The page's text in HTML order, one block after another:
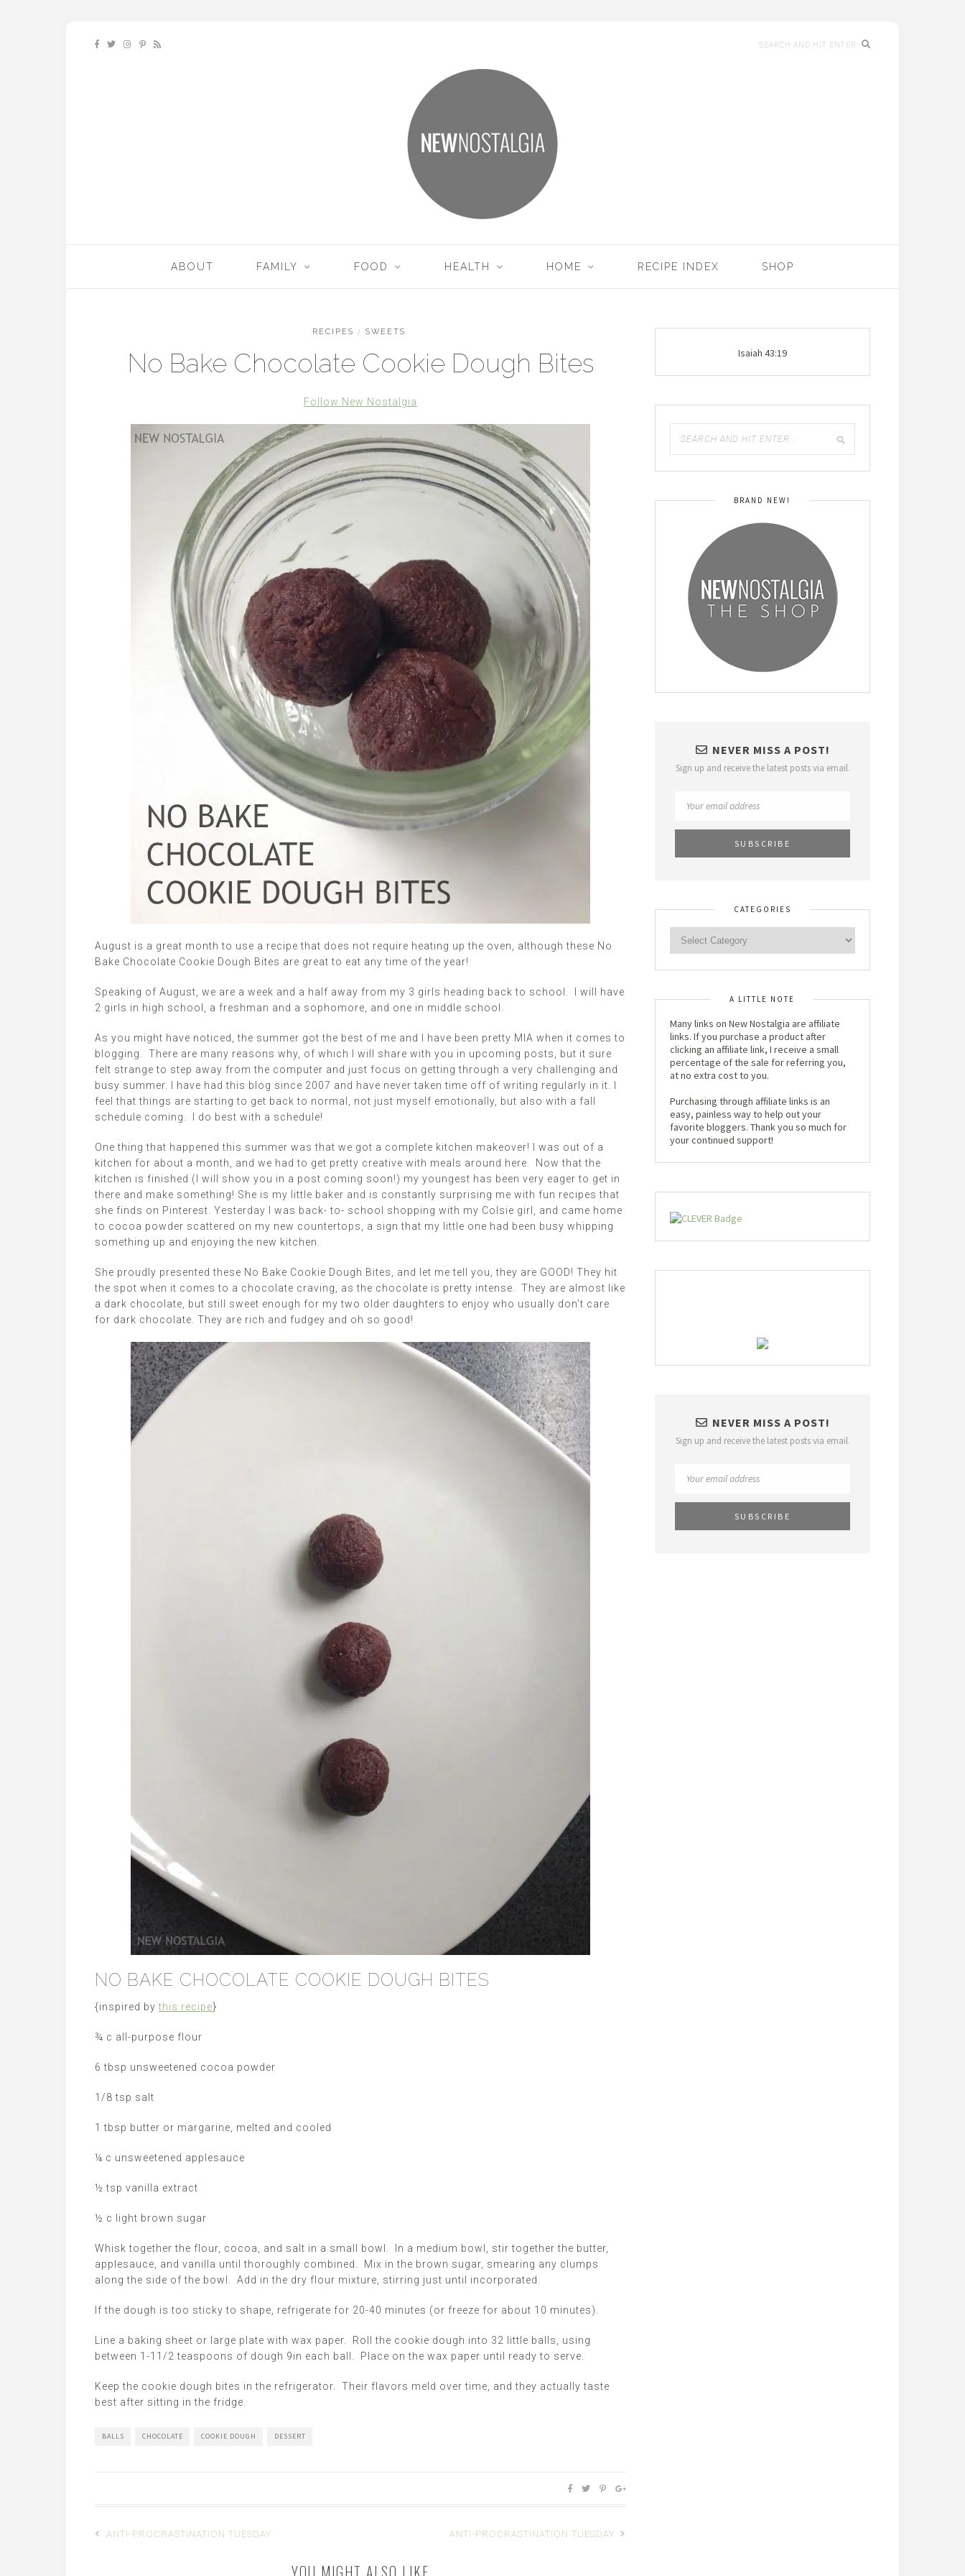
ABOUT FAMILY FOOD HEALTH HOME RECIPE INDEX SHOP
RECIPES / SWEETS
No Bake Chocolate Cookie Dough Bites
Follow New Nostalgia
August is a great month to use a recipe that does not require heating up the oven, although these No
Bake Chocolate Cookie Dough Bites are great to eat any time of the year!
Speaking of August, we are a week and a half away from my 3 girls heading back to school. I will have
2 girls in high school, a freshman and a sophomore, and one in middle school.
As you might have noticed, the summer got the best of me and I have been pretty MIA when it comes to
blogging. There are many reasons why, of which I will share with you in upcoming posts, but it sure
felt strange to step away from the computer and just focus on getting through a very challenging and
busy summer. I have had this blog since 2007 and have never taken time off of writing regularly in it. I
feel that things are starting to get back to normal, not just myself emotionally, but also with a fall
schedule coming. I do best with a schedule!
One thing that happened this summer was that we got a complete kitchen makeover! I was out of a
kitchen for about a month, and we had to get pretty creative with meals around here. Now that the
kitchen is finished (I will show you in a post coming soon!) my youngest has been very eager to get in
there and make something! She is my little baker and is constantly surprising me with fun recipes that
she finds on Pinterest. Yesterday I was back- to- school shopping with my Colsie girl, and came home
to cocoa powder scattered on my new countertops, a sign that my little one had been busy whipping
something up and enjoying the new kitchen.
She proudly presented these No Bake Cookie Dough Bites, and let me tell you, they are GOOD! They hit
the spot when it comes to a chocolate craving, as the chocolate is pretty intense. They are almost like
a dark chocolate, but still sweet enough for my two older daughters to enjoy who usually don’t care
for dark chocolate. They are rich and fudgey and oh so good!
NO BAKE CHOCOLATE COOKIE DOUGH BITES
{inspired bythis recipe}
¾ c all-purpose flour
6 tbsp unsweetened cocoa powder
1/8 tsp salt
1 tbsp butter or margarine, melted and cooled
¼ c unsweetened applesauce
½ tsp vanilla extract
½ c light brown sugar
Whisk together the flour, cocoa, and salt in a small bowl. In a medium bowl, stir together the butter,
applesauce, and vanilla until thoroughly combined. Mix in the brown sugar, smearing any clumps
along the side of the bowl. Add in the dry flour mixture, stirring just until incorporated.
If the dough is too sticky to shape, refrigerate for 20-40 minutes (or freeze for about 10 minutes).
Line a baking sheet or large plate with wax paper. Roll the cookie dough into 32 little balls, using
between 1-11/2 teaspoons of dough 9in each ball. Place on the wax paper until ready to serve.
Keep the cookie dough bites in the refrigerator. Their flavors meld over time, and they actually taste
best after sitting in the fridge.
BALLS CHOCOLATE COOKIE DOUGH DESSERT
ANTI-PROCRASTINATION TUESDAY ANTI-PROCRASTINATION TUESDAY
YOU MIGHT ALSO LIKE
Isaiah 43:19
BRAND NEW!
NEVER MISS A POST!
Sign up and receive the latest posts via email.
CATEGORIES
A LITTLE NOTE
Many links on New Nostalgia are affiliate
links. If you purchase a product after
clicking an affiliate link, I receive a small
percentage of the sale for referring you,
at no extra cost to you.
Purchasing through affiliate links is an
easy, painless way to help out your
favorite bloggers. Thank you so much for
your continued support!
NEVER MISS A POST!
Sign up and receive the latest posts via email.